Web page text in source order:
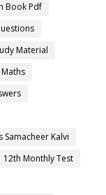
Book Pdf
Material
Samacheer Kalvi
12th Monthly Test